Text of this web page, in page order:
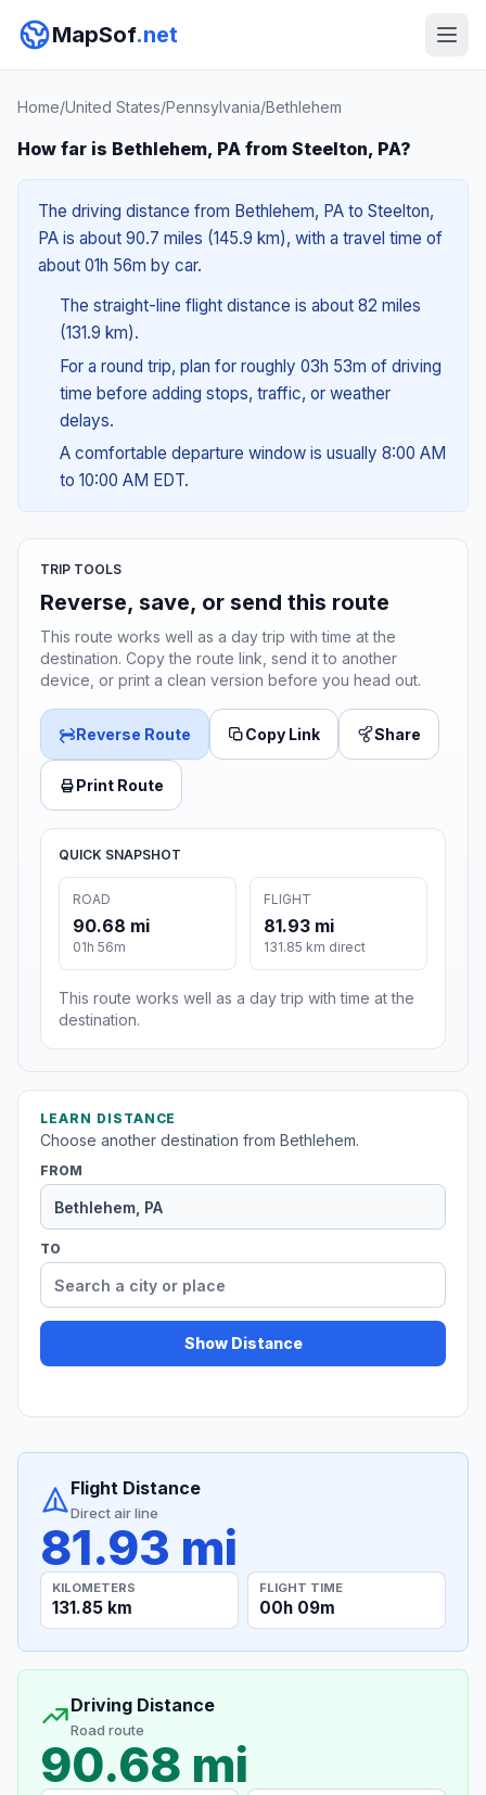
MapSof.net
Home/United States/Pennsylvania/Bethlehem
How far is Bethlehem, PA from Steelton, PA?
The driving distance from Bethlehem, PA to Steelton,
PA is about 90.7 miles (145.9 km), with a travel time of
about 01h 56m by car.
The straight-line flight distance is about 82 miles
(131.9 km).
For a round trip, plan for roughly 03h 53m of driving
time before adding stops, traffic, or weather
delays.
A comfortable departure window is usually 8:00 AM
to 10:00 AM EDT.
TRIP TOOLS
Reverse, save, or send this route
This route works well as a day trip with time at the
destination. Copy the route link, send it to another
device, or print a clean version before you head out.
Reverse Route Copy Link Share
Print Route
QUICK SNAPSHOT
ROAD
90.68 mi
01h 56m
FLIGHT
81.93 mi
131.85 km direct
This route works well as a day trip with time at the
destination.
LEARN DISTANCE
Choose another destination from Bethlehem.
FROM
TO
Show Distance
Flight Distance
Direct air line
81.93 mi
KILOMETERS
131.85 km
FLIGHT TIME
00h 09m
Driving Distance
Road route
90.68 mi